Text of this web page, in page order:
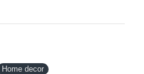
Home decor